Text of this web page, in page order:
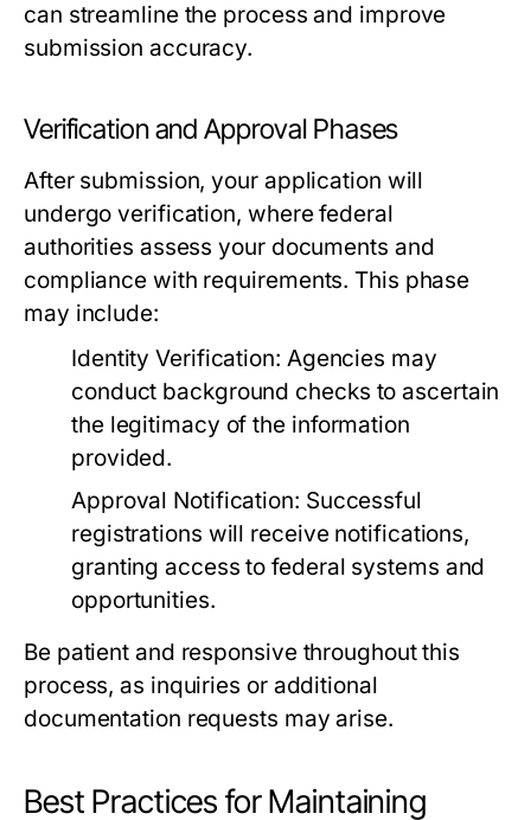
can streamline the process and improve
submission accuracy.
Verification and Approval Phases
After submission, your application will
undergo verification, where federal
authorities assess your documents and
compliance with requirements. This phase
may include:
Identity Verification: Agencies may
conduct background checks to ascertain
the legitimacy of the information
provided.
Approval Notification: Successful
registrations will receive notifications,
granting access to federal systems and
opportunities.
Be patient and responsive throughout this
process, as inquiries or additional
documentation requests may arise.
Best Practices for Maintaining